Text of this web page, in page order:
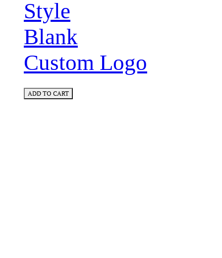
Style
Blank
Custom Logo
ADD TO CART